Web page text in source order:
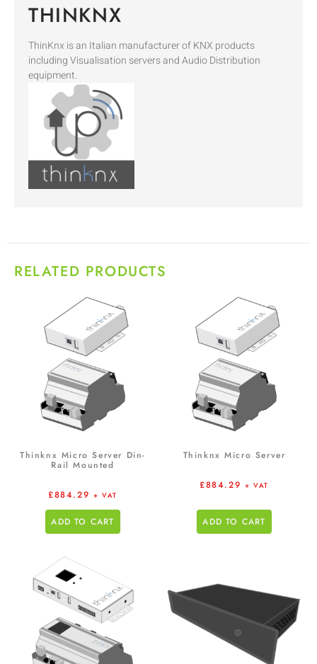
THINKNX
ThinKnx is an Italian manufacturer of KNX products
including Visualisation servers and Audio Distribution
equipment.
RELATED PRODUCTS
Thinknx Micro Server Din-
Rail Mounted
£884.29 + VAT
ADD TO CART
Thinknx Micro Server
£884.29 + VAT
ADD TO CART